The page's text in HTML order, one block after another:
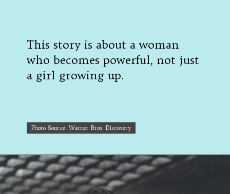
This story is about a woman
who becomes powerful, not just
a girl growing up.
Photo Source: Warner Bros. Discovery
Photo Source: Warner Bros. Discovery